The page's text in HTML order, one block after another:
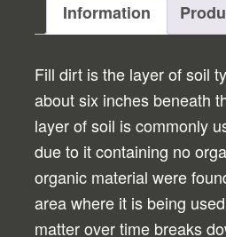
Information
Fill dirt is the layer of soil
about six inches beneath
layer of soil is commonly
due to it containing no
organic material were
area where it is being
matter over time breaks